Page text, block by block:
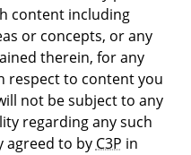
content including
or concepts, or any
therein, for any
respect to content you
not be subject to any
regarding any such
agreed to by C3P in